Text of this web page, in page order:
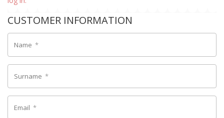
CUSTOMER INFORMATION
Name *
Surname *
Email *